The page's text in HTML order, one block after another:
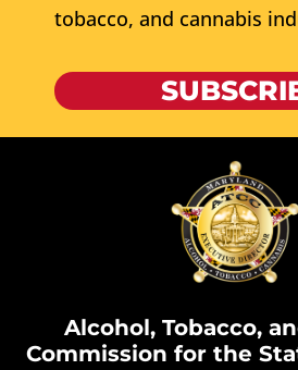
tobacco, and cannabis
Alcohol, Tobacco,
Commission for the